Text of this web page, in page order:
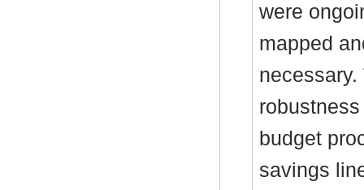
were
mapped
budget
savings